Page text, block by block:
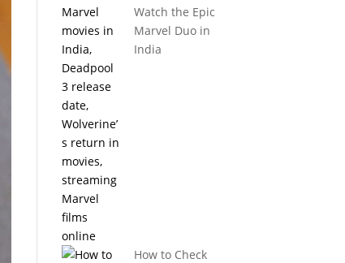
Watch the Epic
Marvel Duo in
India
How to Check